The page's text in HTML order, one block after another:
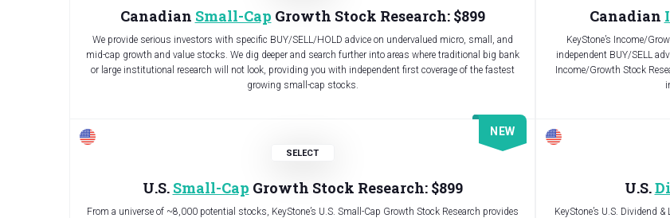
Canadian Small-Cap Growth Stock Research: $899
We provide serious investors with specific BUY/SELL/HOLD advice on undervalued micro, small, and
mid-cap growth and value stocks. We dig deeper and search further into areas where traditional big bank
or large institutional research will not look, providing you with independent first coverage of the fastest
growing small-cap stocks.
Canadian
KeyStone’s Income/
independent BUY/SELL
Income/Growth Stock
NEW
U.S. Small-Cap Growth Stock Research: $899
From a universe of ~8,000 potential stocks, KeyStone’s U.S. Small-Cap Growth Stock Research provides
U.S.
KeyStone’s U.S. Dividend